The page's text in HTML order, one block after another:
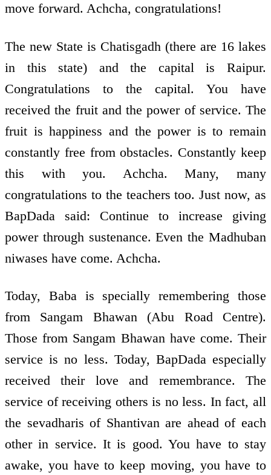
move forward. Achcha, congratulations!
The new State is Chatisgadh (there are 16 lakes
in this state) and the capital is Raipur.
Congratulations to the capital. You have
received the fruit and the power of service. The
fruit is happiness and the power is to remain
constantly free from obstacles. Constantly keep
this with you. Achcha. Many, many
congratulations to the teachers too. Just now, as
BapDada said: Continue to increase giving
power through sustenance. Even the Madhuban
niwases have come. Achcha.
Today, Baba is specially remembering those
from Sangam Bhawan (Abu Road Centre).
Those from Sangam Bhawan have come. Their
service is no less. Today, BapDada especially
received their love and remembrance. The
service of receiving others is no less. In fact, all
the sevadharis of Shantivan are ahead of each
other in service. It is good. You have to stay
awake, you have to keep moving, you have to